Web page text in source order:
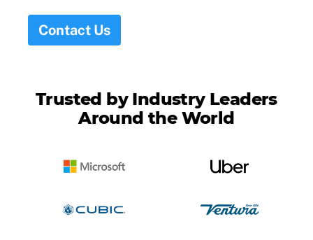
Contact Us
Trusted by Industry Leaders
Around the World